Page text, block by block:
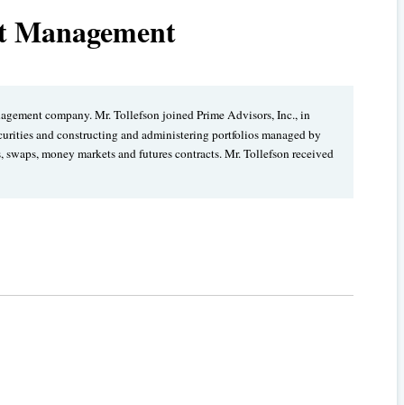
Management
company. Mr. Tollefson joined Prime Advisors, Inc., in
and constructing and administering portfolios managed by
money markets and futures contracts. Mr. Tollefson received